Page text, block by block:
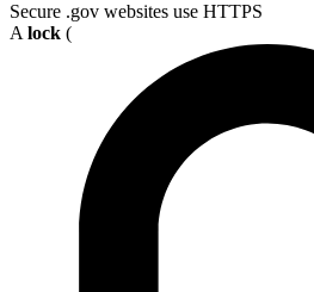
Secure .gov websites use HTTPS
A lock (